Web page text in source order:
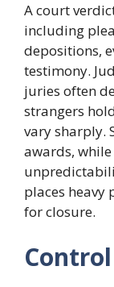
A court
including
depositions,
testimony.
juries often
strangers
vary sharply.
awards,
places heavy
for closure.